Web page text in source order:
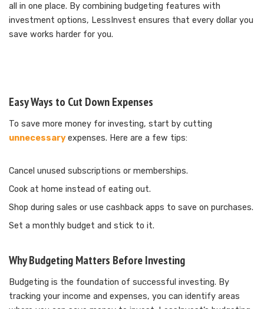
all in one place. By combining budgeting features with
investment options, LessInvest ensures that every dollar you
save works harder for you.
Easy Ways to Cut Down Expenses
To save more money for investing, start by cutting
unnecessaryexpenses. Here are a few tips:
Cancel unused subscriptions or memberships.
Cook at home instead of eating out.
Shop during sales or use cashback apps to save on purchases.
Set a monthly budget and stick to it.
Why Budgeting Matters Before Investing
Budgeting is the foundation of successful investing. By
tracking your income and expenses, you can identify areas